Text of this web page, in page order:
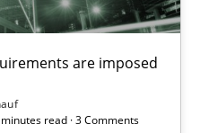
are imposed
read · 3 Comments